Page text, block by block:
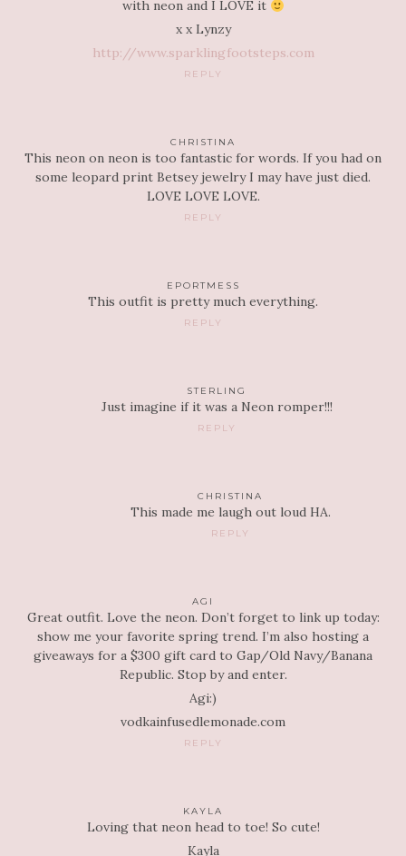
with neon and I LOVE it
x x Lynzy
http://www.sparklingfootsteps.com
REPLY
CHRISTINA
This neon on neon is too fantastic for words. If you had on
some leopard print Betsey jewelry I may have just died.
LOVE LOVE LOVE.
REPLY
EPORTMESS
This outfit is pretty much everything.
REPLY
STERLING
Just imagine if it was a Neon romper!!!
REPLY
CHRISTINA
This made me laugh out loud HA.
REPLY
AGI
Great outfit. Love the neon. Don’t forget to link up today:
show me your favorite spring trend. I’m also hosting a
giveaways for a $300 gift card to Gap/Old Navy/Banana
Republic. Stop by and enter.
Agi:)
vodkainfusedlemonade.com
REPLY
KAYLA
Loving that neon head to toe! So cute!
Kayla